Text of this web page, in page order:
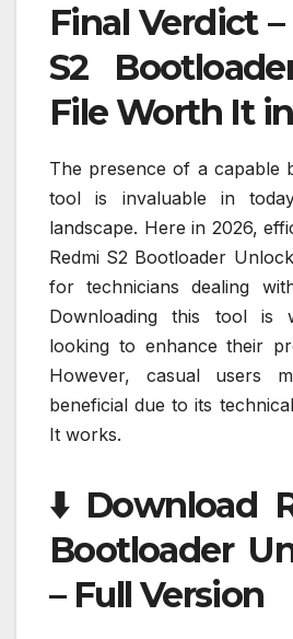
Final Verdict
S2
File Worth It
The presence of a capable
tool is invaluable in
landscape. Here in 2026,
Redmi S2 Bootloader
for technicians dealing
Downloading this tool is
looking to enhance their
However, casual users
beneficial due to its
It works.
⬇️ Download
Bootloader
– Full Version